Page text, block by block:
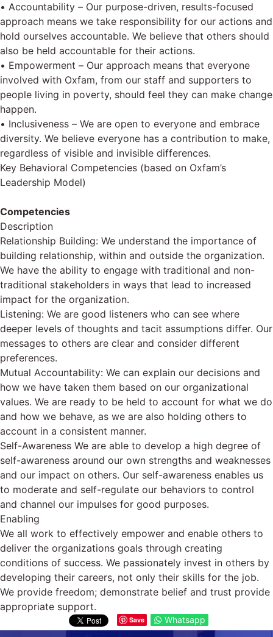
• Accountability – Our purpose-driven, results-focused
approach means we take responsibility for our actions and
hold ourselves accountable. We believe that others should
also be held accountable for their actions.
• Empowerment – Our approach means that everyone
involved with Oxfam, from our staff and supporters to
people living in poverty, should feel they can make change
happen.
• Inclusiveness – We are open to everyone and embrace
diversity. We believe everyone has a contribution to make,
regardless of visible and invisible differences.
Key Behavioral Competencies (based on Oxfam’s
Leadership Model)
Competencies
Description
Relationship Building: We understand the importance of
building relationship, within and outside the organization.
We have the ability to engage with traditional and non-
traditional stakeholders in ways that lead to increased
impact for the organization.
Listening: We are good listeners who can see where
deeper levels of thoughts and tacit assumptions differ. Our
messages to others are clear and consider different
preferences.
Mutual Accountability: We can explain our decisions and
how we have taken them based on our organizational
values. We are ready to be held to account for what we do
and how we behave, as we are also holding others to
account in a consistent manner.
Self-Awareness We are able to develop a high degree of
self-awareness around our own strengths and weaknesses
and our impact on others. Our self-awareness enables us
to moderate and self-regulate our behaviors to control
and channel our impulses for good purposes.
Enabling
We all work to effectively empower and enable others to
deliver the organizations goals through creating
conditions of success. We passionately invest in others by
developing their careers, not only their skills for the job.
We provide freedom; demonstrate belief and trust provide
appropriate support.
Save Whatsapp